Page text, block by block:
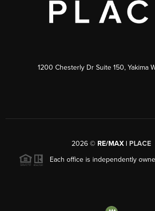
1200 Chesterly Dr Suite 150, Yakima
2026 © RE/MAX | PLACE
Each office is independently